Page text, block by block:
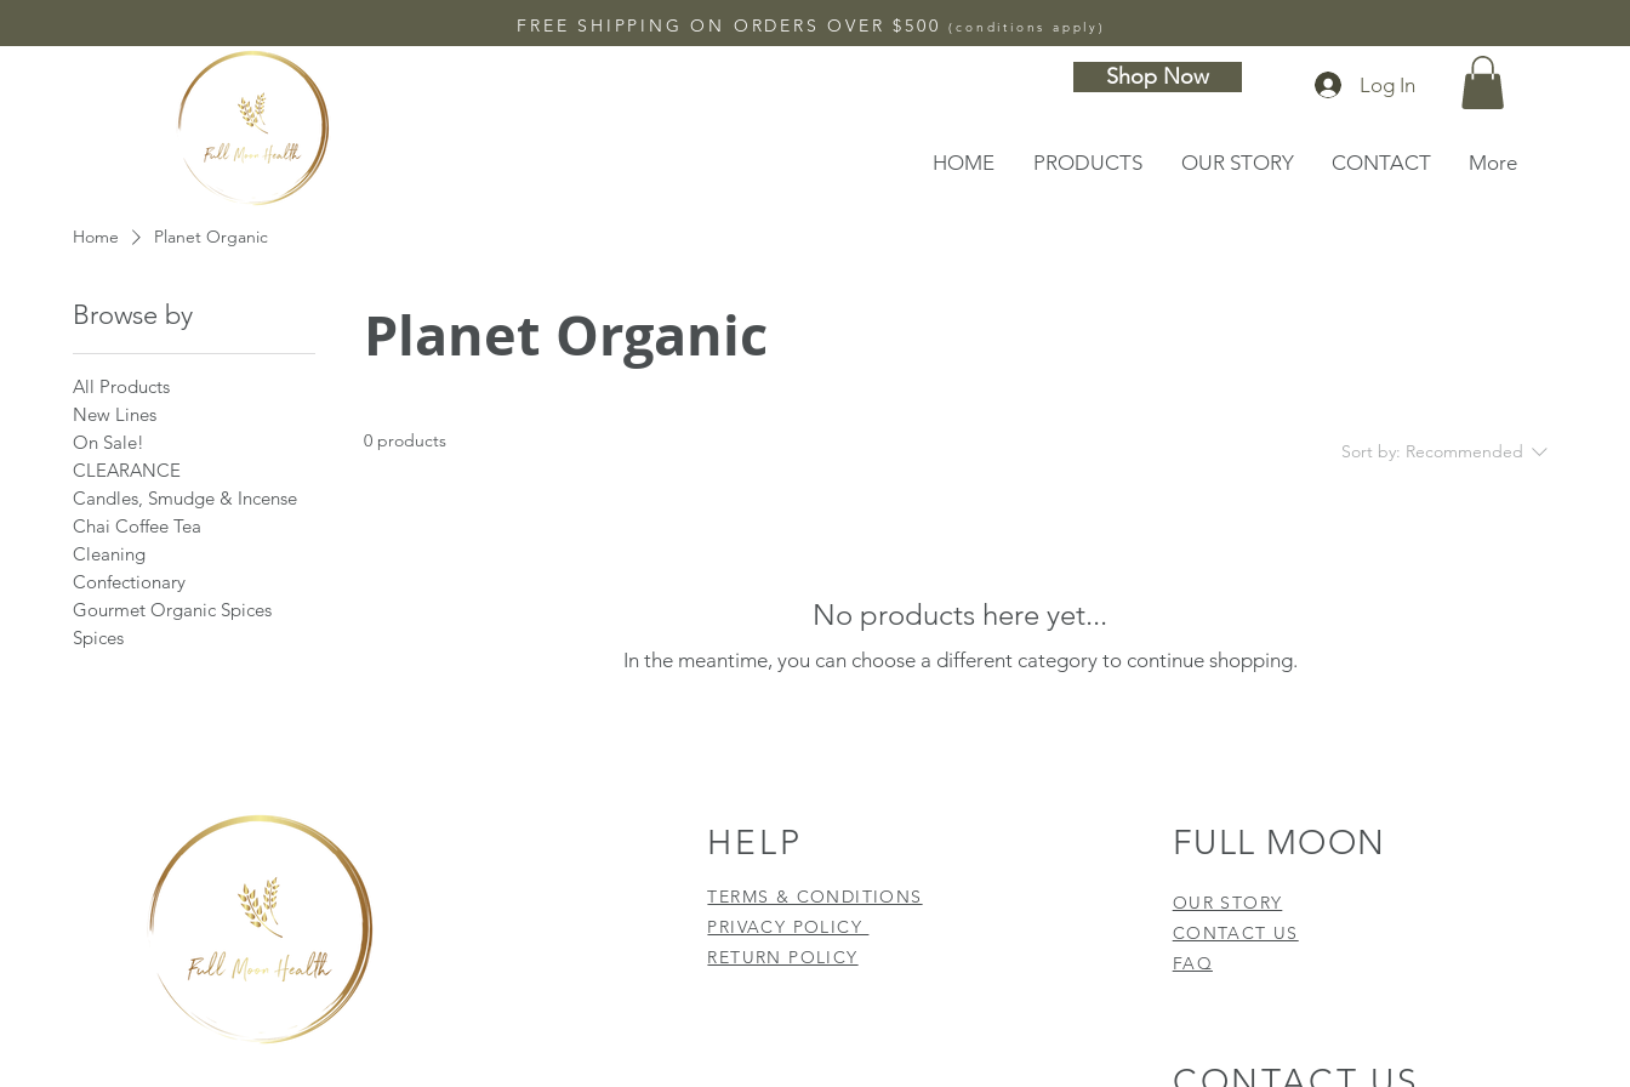
FREE SHIPPING ON ORDERS OVER $500(conditions apply)
Shop Now Log In
HOME PRODUCTS OUR STORY CONTACT More
Home Planet Organic
Browse by
All Products
New Lines
On Sale!
CLEARANCE
Candles, Smudge & Incense
Chai Coffee Tea
Cleaning
Confectionary
Gourmet Organic Spices
Spices
Planet Organic
0 products Sort by: Recommended
No products here yet...
In the meantime, you can choose a different category to continue shopping.
HELP
TERMS & CONDITIONS
PRIVACY POLICY
RETURN POLICY
FULL MOON
OUR STORY
CONTACT US
FAQ